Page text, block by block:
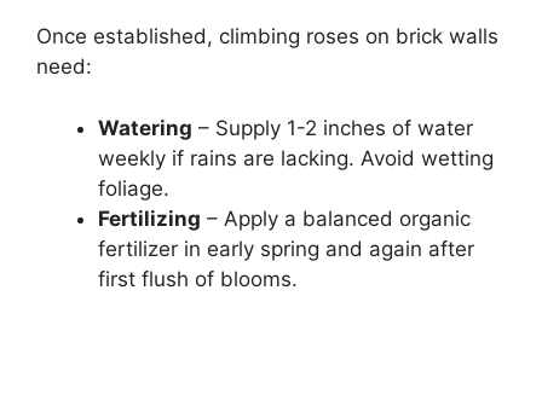
Once established, climbing roses on brick walls
need:
Watering – Supply 1-2 inches of water
weekly if rains are lacking. Avoid wetting
foliage.
Fertilizing – Apply a balanced organic
fertilizer in early spring and again after
first flush of blooms.